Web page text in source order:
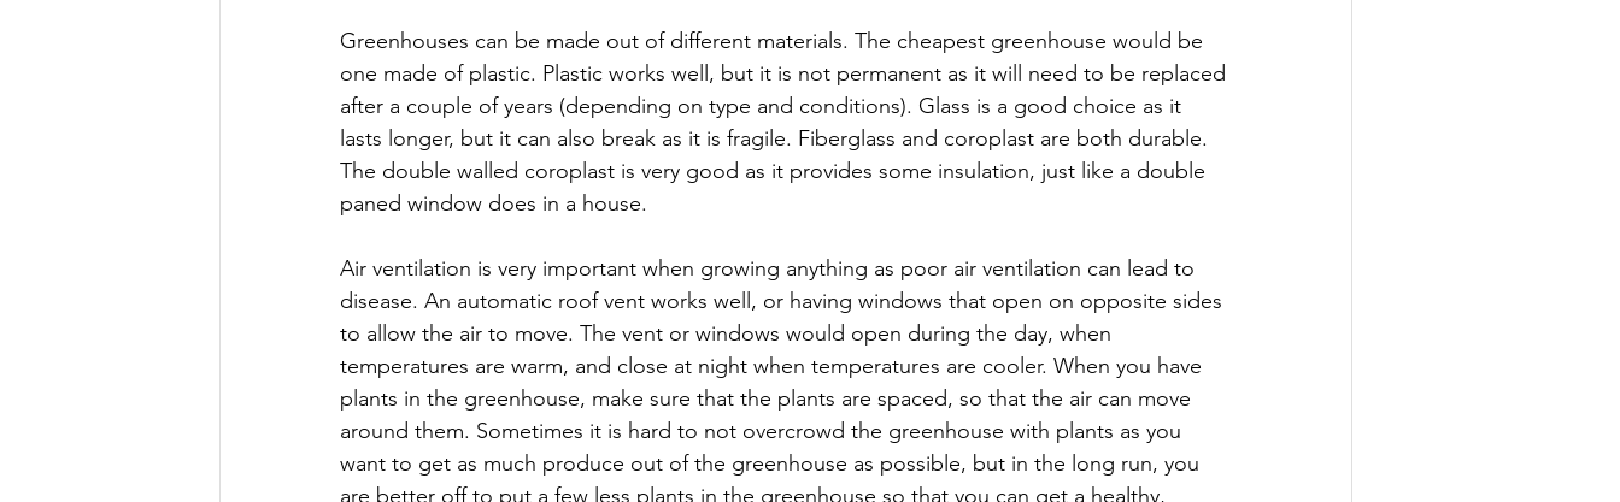
Greenhouses can be made out of different materials. The cheapest greenhouse would be
one made of plastic. Plastic works well, but it is not permanent as it will need to be replaced
after a couple of years (depending on type and conditions). Glass is a good choice as it
lasts longer, but it can also break as it is fragile. Fiberglass and coroplast are both durable.
The double walled coroplast is very good as it provides some insulation, just like a double
paned window does in a house.
Air ventilation is very important when growing anything as poor air ventilation can lead to
disease. An automatic roof vent works well, or having windows that open on opposite sides
to allow the air to move. The vent or windows would open during the day, when
temperatures are warm, and close at night when temperatures are cooler. When you have
plants in the greenhouse, make sure that the plants are spaced, so that the air can move
around them. Sometimes it is hard to not overcrowd the greenhouse with plants as you
want to get as much produce out of the greenhouse as possible, but in the long run, you
are better off to put a few less plants in the greenhouse so that you can get a healthy,